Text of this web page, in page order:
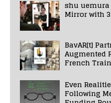
shu uemura
Mirror with
BavAR[t]
Augmented
French
Even
Following